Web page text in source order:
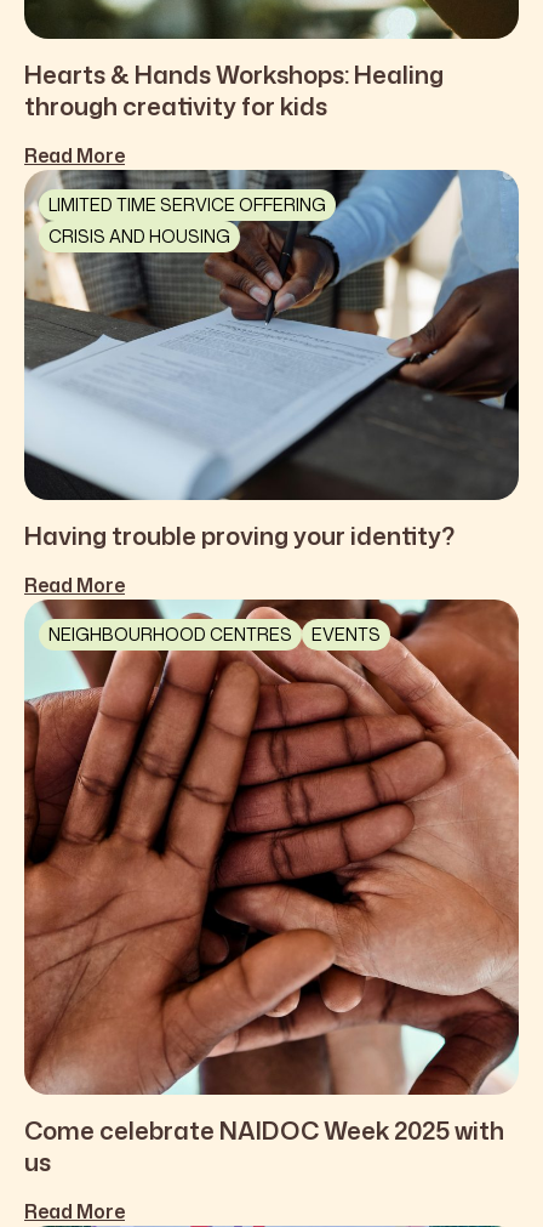
Hearts & Hands Workshops: Healing
through creativity for kids
Read More
LIMITED TIME SERVICE OFFERING
CRISIS AND HOUSING
Having trouble proving your identity?
Read More
NEIGHBOURHOOD CENTRES EVENTS
Come celebrate NAIDOC Week 2025 with
us
Read More